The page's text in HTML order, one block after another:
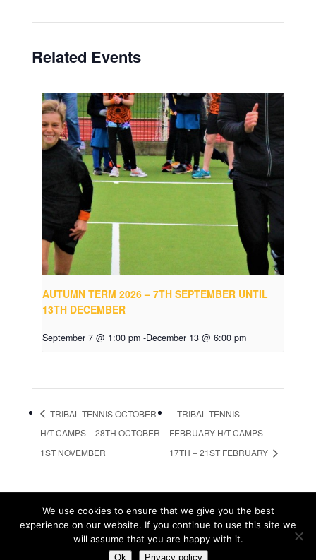
Related Events
AUTUMN TERM 2026 – 7TH SEPTEMBER UNTIL
13TH DECEMBER
September 7 @ 1:00 pm -December 13 @ 6:00 pm
TRIBAL TENNIS OCTOBER
H/T CAMPS – 28TH OCTOBER –
1ST NOVEMBER
TRIBAL TENNIS
FEBRUARY H/T CAMPS –
17TH – 21ST FEBRUARY
© Tribal Tennis 2016
We use cookies to ensure that we give you the best
experience on our website. If you continue to use this site we
will assume that you are happy with it.
Ok Privacy policy